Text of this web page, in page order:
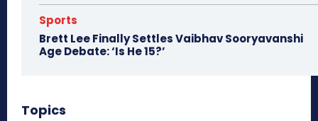
Sports
Brett Lee Finally Settles Vaibhav Sooryavanshi
Age Debate: ‘Is He 15?’
Topics